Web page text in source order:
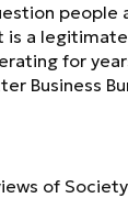
people
is a
for
Business
of